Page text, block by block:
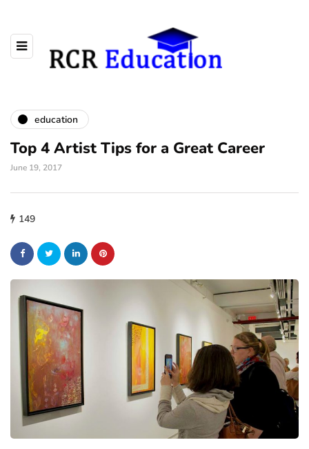
education
Top 4 Artist Tips for a Great Career
June 19, 2017
149